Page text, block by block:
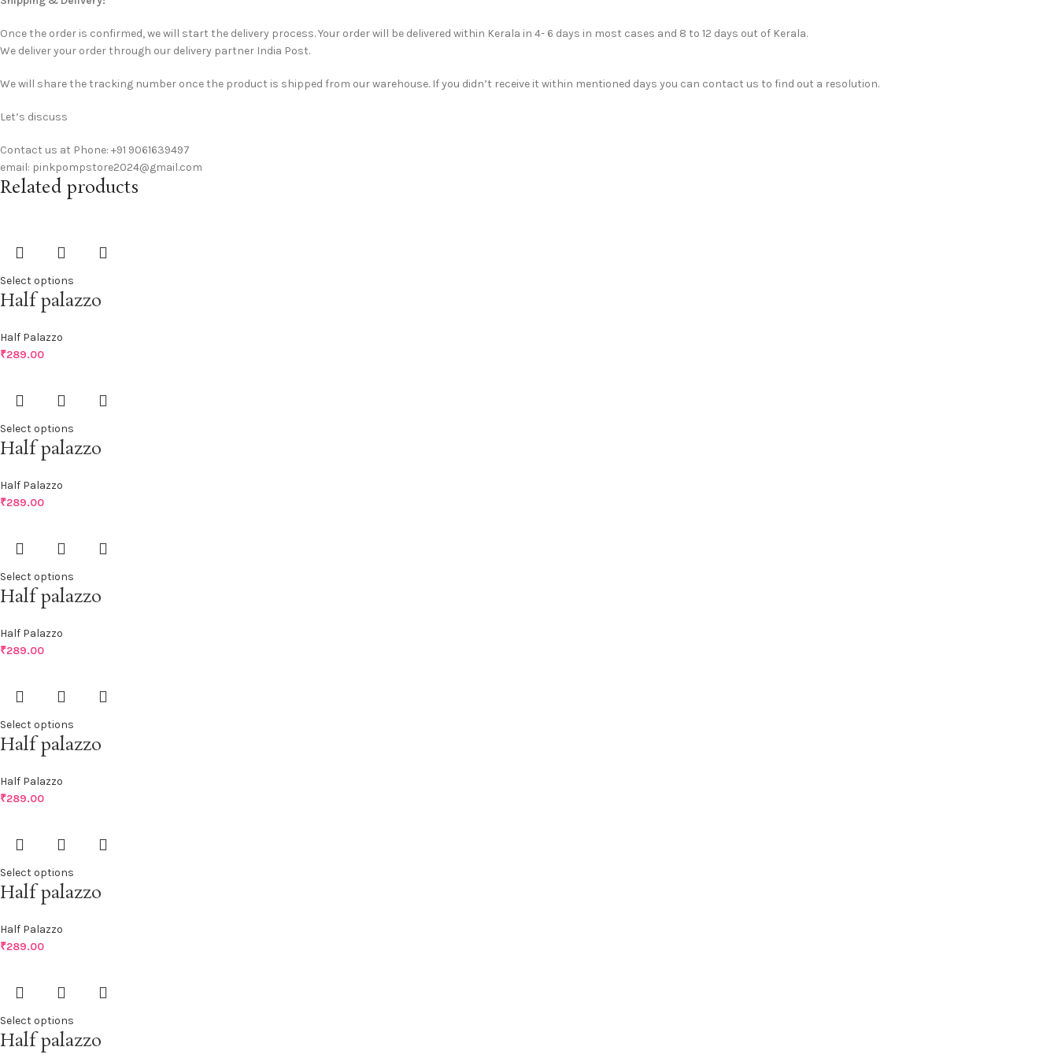
Once the order is confirmed, we will start the delivery process. Your order will be delivered within Kerala in 4- 6 days in most cases and 8 to 12 days out of Kerala.
We deliver your order through our delivery partner India Post.
We will share the tracking number once the product is shipped from our warehouse. If you didn’t receive it within mentioned days you can contact us to find out a resolution.
Let’s discuss
Contact us at Phone: +91 9061639497
email: pinkpompstore2024@gmail.com
Related products
Select options
Half palazzo
Half Palazzo
₹289.00
Select options
Half palazzo
Half Palazzo
₹289.00
Select options
Half palazzo
Half Palazzo
₹289.00
Select options
Half palazzo
Half Palazzo
₹289.00
Select options
Half palazzo
Half Palazzo
₹289.00
Select options
Half palazzo